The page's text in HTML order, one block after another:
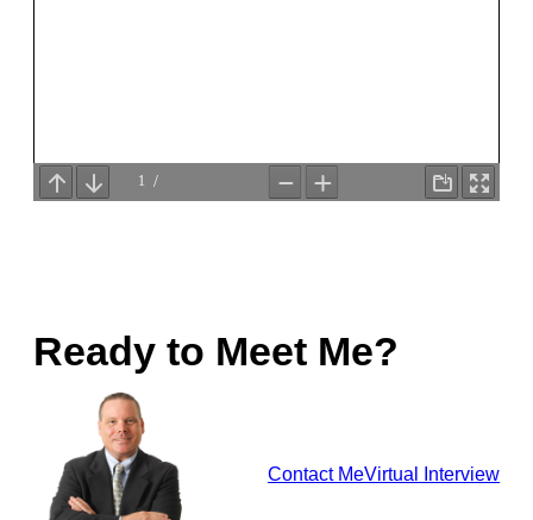
Ready to Meet Me?
Contact MeVirtual Interview